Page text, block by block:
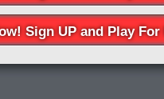
Sign UP and Play For